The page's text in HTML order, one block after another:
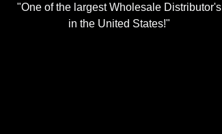
"One of the largest Wholesale Distributor's
in the United States!"